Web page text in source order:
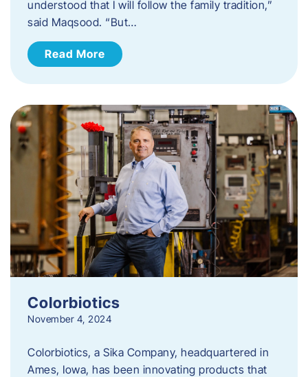
understood that I will follow the family tradition,”
said Maqsood. “But…
Read More
Colorbiotics
November 4, 2024
Colorbiotics, a Sika Company, headquartered in
Ames, Iowa, has been innovating products that